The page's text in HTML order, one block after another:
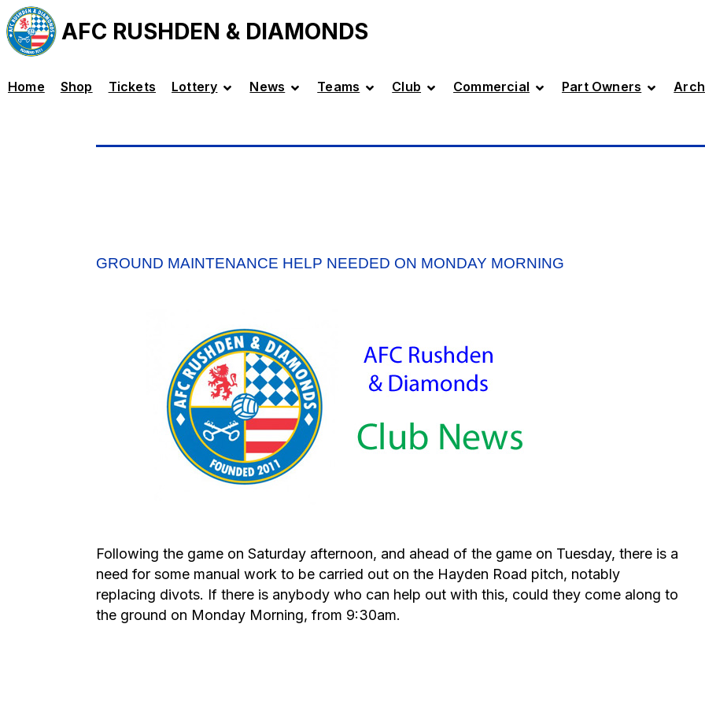
AFC RUSHDEN & DIAMONDS
Home Shop Tickets Lottery News Teams Club Commercial Part Owners
GROUND MAINTENANCE HELP NEEDED ON MONDAY MORNING
Following the game on Saturday afternoon, and ahead of the game on Tuesday, there is a
need for some manual work to be carried out on the Hayden Road pitch, notably
replacing divots. If there is anybody who can help out with this, could they come along to
the ground on Monday Morning, from 9:30am.